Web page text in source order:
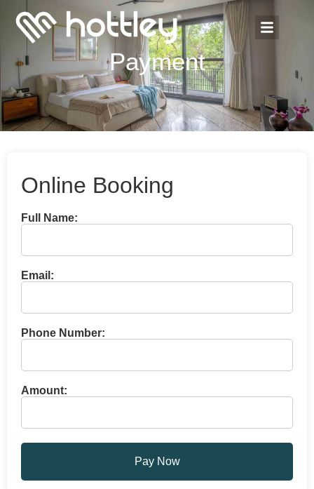
Payment
Online Booking
Full Name:
Email:
Phone Number:
Amount:
Pay Now